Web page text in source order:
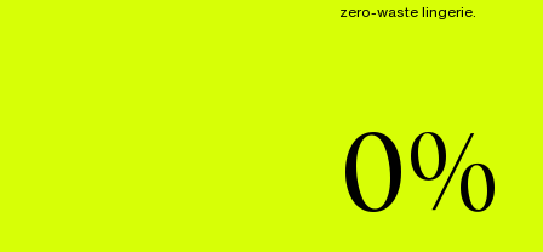
zero-waste lingerie.
0%